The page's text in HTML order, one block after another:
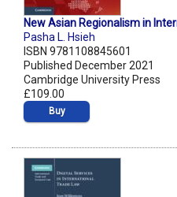
New Asian Regionalism in
Pasha L. Hsieh
ISBN 9781108845601
Published December 2021
Cambridge University Press
£109.00
Buy